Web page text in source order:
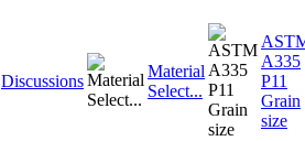
Discussions
Material
Select...
A335
P11
Grain
size